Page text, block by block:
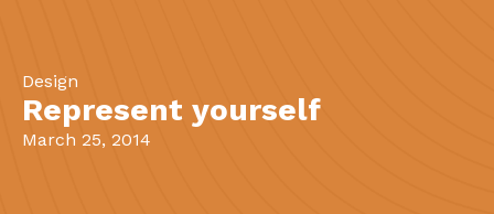
Design
Represent yourself
March 25, 2014